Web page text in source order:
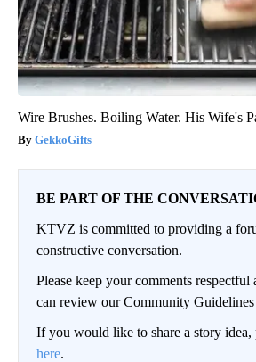
Wire Brushes. Boiling Water. His Wife's
GekkoGifts
BE PART OF THE
KTVZ is committed to providing a
constructive conversation.
Please keep your comments respectful
can review our Community
If you would like to share a story idea,
here.